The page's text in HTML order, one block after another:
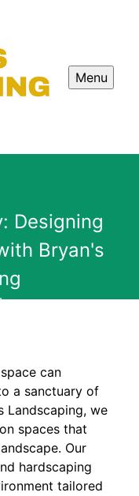
Menu
Designing
Bryan's
can
a sanctuary of
Landscaping, we
spaces that
Our
hardscaping
tailored